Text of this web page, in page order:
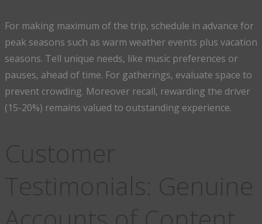
For making maximum of the trip, schedule in advance for
peak seasons such as warm weather events plus vacation
seasons. Tell unique needs, like music preferences or
pauses, ahead of time. For gatherings, evaluate space to
prevent crowding. Moreover recall, rewarding the driver
(15-20%) remains valued to outstanding experience.